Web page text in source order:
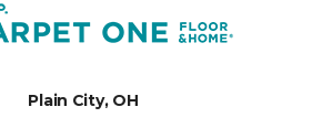
Plain City, OH